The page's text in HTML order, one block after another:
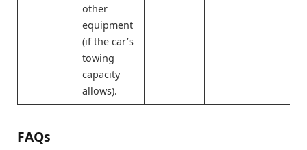
other
equipment
(if the car’s
towing
capacity
allows).
FAQs